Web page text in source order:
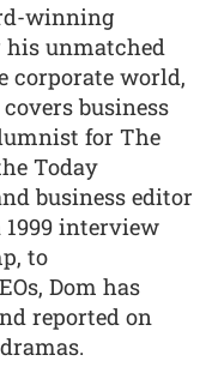
winning
his unmatched
corporate world,
business
for The
Today
business editor
1999 interview
to
Dom has
reported on